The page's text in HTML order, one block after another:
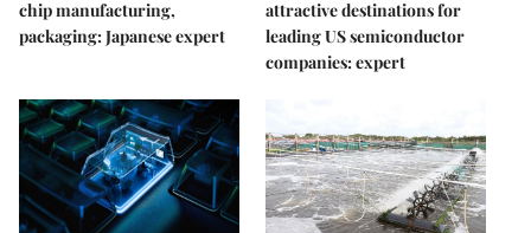
chip manufacturing,
packaging: Japanese expert
attractive destinations for
leading US semiconductor
companies: expert